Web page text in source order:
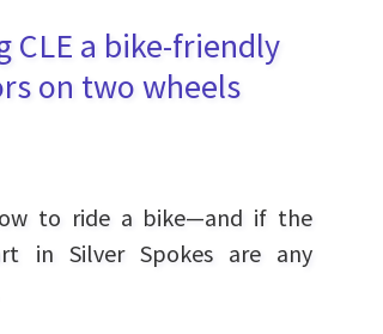
CLE a bike-friendly
on two wheels
to ride a bike—and if the
in Silver Spokes are any